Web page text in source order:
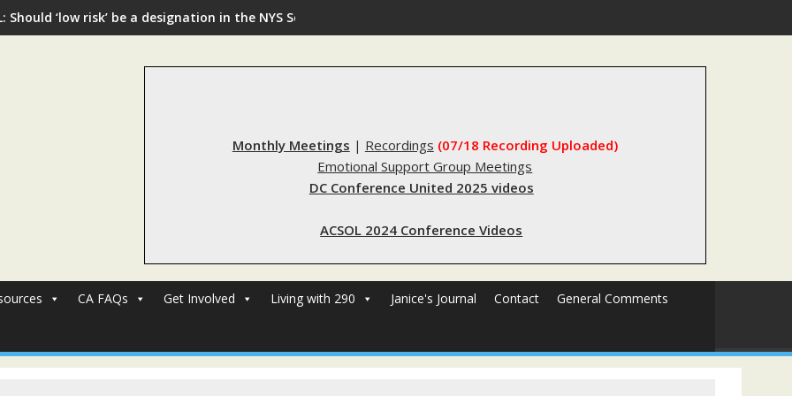
Should ‘low risk’ be a designation in the NYS Sex Offender Registry?
Monthly Meetings | Recordings (07/18 Recording Uploaded)
Emotional Support Group Meetings
DC Conference United 2025 videos
ACSOL 2024 Conference Videos
CA FAQs Get Involved Living with 290 Janice's Journal Contact General Comments